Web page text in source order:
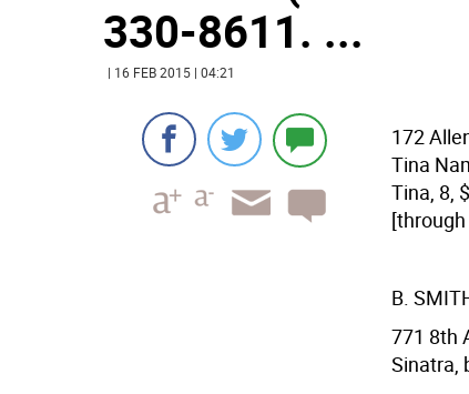
330-8611. ...
| 16 FEB 2015 | 04:21
172
Tina
Tina, 8,
B.
771 8th
Sinatra,